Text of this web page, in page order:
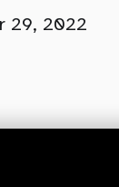
29, 2022